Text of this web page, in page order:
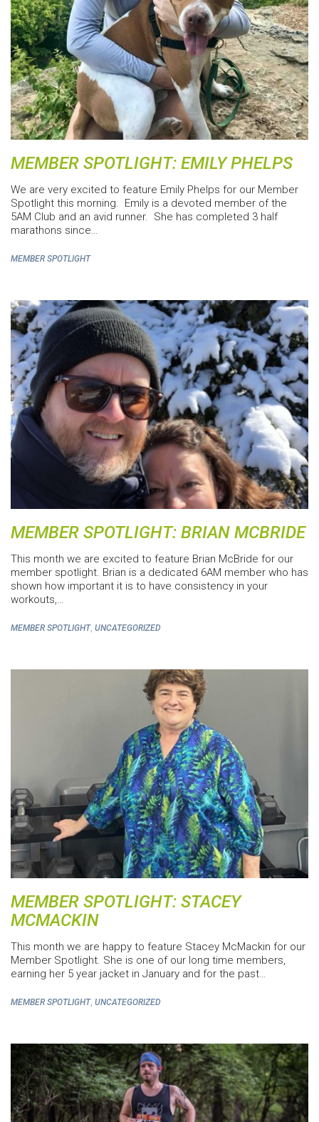
MEMBER SPOTLIGHT: EMILY PHELPS
We are very excited to feature Emily Phelps for our Member
Spotlight this morning. Emily is a devoted member of the
5AM Club and an avid runner. She has completed 3 half
marathons since…
MEMBER SPOTLIGHT
MEMBER SPOTLIGHT: BRIAN MCBRIDE
This month we are excited to feature Brian McBride for our
member spotlight. Brian is a dedicated 6AM member who has
shown how important it is to have consistency in your
workouts,…
MEMBER SPOTLIGHT, UNCATEGORIZED
MEMBER SPOTLIGHT: STACEY
MCMACKIN
This month we are happy to feature Stacey McMackin for our
Member Spotlight. She is one of our long time members,
earning her 5 year jacket in January and for the past…
MEMBER SPOTLIGHT, UNCATEGORIZED